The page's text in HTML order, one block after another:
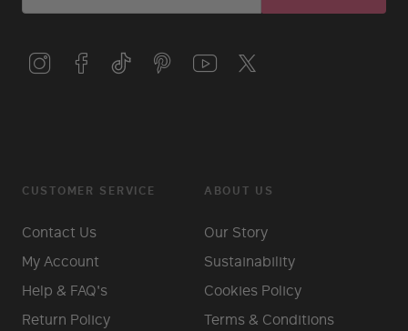
CUSTOMER SERVICE
Contact Us
My Account
Help & FAQ's
Return Policy
ABOUT US
Our Story
Sustainability
Cookies Policy
Terms & Conditions